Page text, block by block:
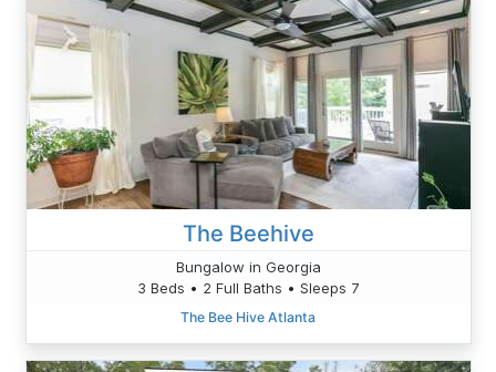
The Beehive
Bungalow in Georgia
3 Beds • 2 Full Baths • Sleeps 7
The Bee Hive Atlanta